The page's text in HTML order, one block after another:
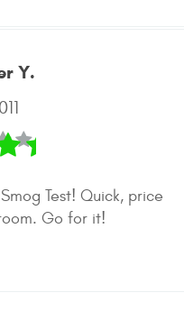
Y.
Test! Quick, price
Go for it!